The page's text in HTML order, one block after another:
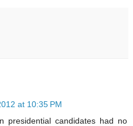
at 10:35 PM
presidential candidates had no